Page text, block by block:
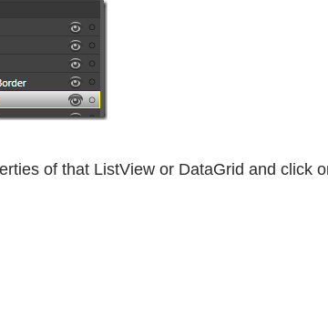
of that ListView or DataGrid and click